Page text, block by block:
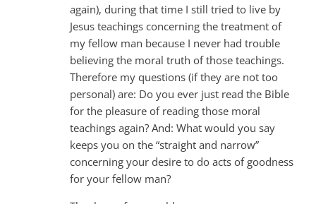
again), during that time I still tried to live by
Jesus teachings concerning the treatment of
my fellow man because I never had trouble
believing the moral truth of those teachings.
Therefore my questions (if they are not too
personal) are: Do you ever just read the Bible
for the pleasure of reading those moral
teachings again? And: What would you say
keeps you on the “straight and narrow”
concerning your desire to do acts of goodness
for your fellow man?